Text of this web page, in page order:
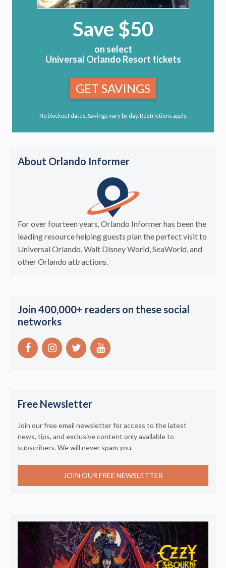
Save $50
on select
Universal Orlando Resort tickets
GET SAVINGS
No blockout dates. Savings vary by day. Restrictions apply.
About Orlando Informer
For over fourteen years, Orlando Informer has been the
leading resource helping guests plan the perfect visit to
Universal Orlando, Walt Disney World, SeaWorld, and
other Orlando attractions.
Join 400,000+ readers on these social
networks
Free Newsletter
Join our free email newsletter for access to the latest
news, tips, and exclusive content only available to
subscribers. We will never spam you.
JOIN OUR FREE NEWSLETTER